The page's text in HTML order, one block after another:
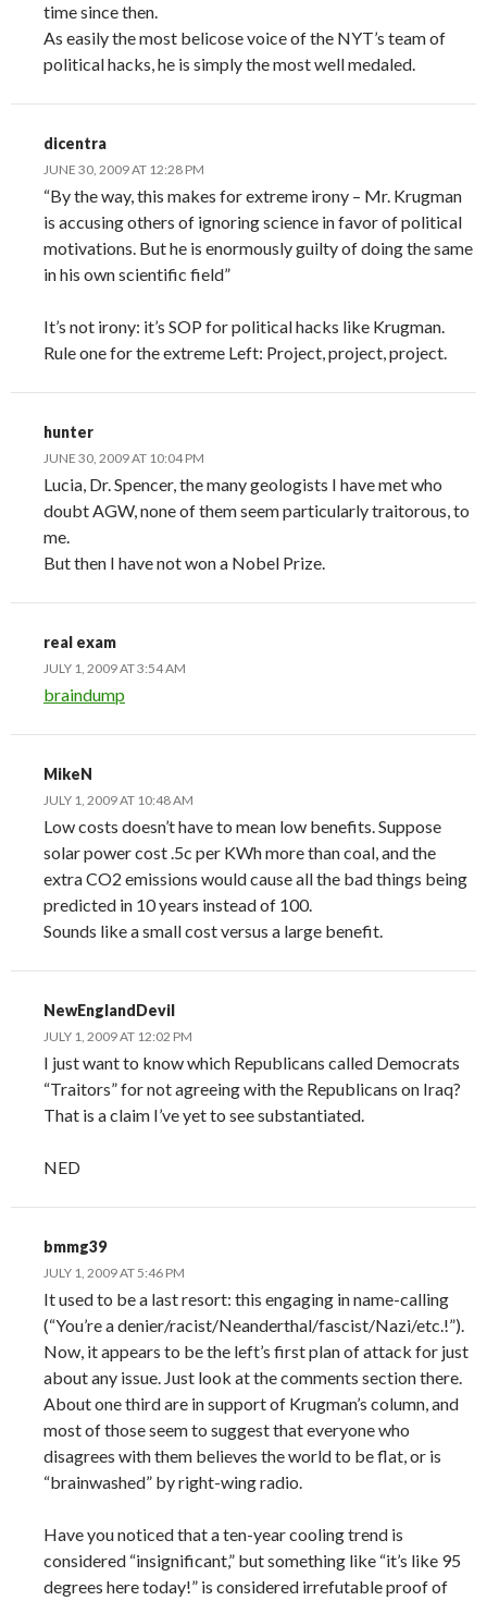
time since then.
As easily the most belicose voice of the NYT’s team of
political hacks, he is simply the most well medaled.
dicentra
JUNE 30, 2009 AT 12:28 PM
“By the way, this makes for extreme irony – Mr. Krugman
is accusing others of ignoring science in favor of political
motivations. But he is enormously guilty of doing the same
in his own scientific field”
It’s not irony: it’s SOP for political hacks like Krugman.
Rule one for the extreme Left: Project, project, project.
hunter
JUNE 30, 2009 AT 10:04 PM
Lucia, Dr. Spencer, the many geologists I have met who
doubt AGW, none of them seem particularly traitorous, to
me.
But then I have not won a Nobel Prize.
real exam
JULY 1, 2009 AT 3:54 AM
braindump
MikeN
JULY 1, 2009 AT 10:48 AM
Low costs doesn’t have to mean low benefits. Suppose
solar power cost .5c per KWh more than coal, and the
extra CO2 emissions would cause all the bad things being
predicted in 10 years instead of 100.
Sounds like a small cost versus a large benefit.
NewEnglandDevil
JULY 1, 2009 AT 12:02 PM
I just want to know which Republicans called Democrats
“Traitors” for not agreeing with the Republicans on Iraq?
That is a claim I’ve yet to see substantiated.
NED
bmmg39
JULY 1, 2009 AT 5:46 PM
It used to be a last resort: this engaging in name-calling
(“You’re a denier/racist/Neanderthal/fascist/Nazi/etc.!”).
Now, it appears to be the left’s first plan of attack for just
about any issue. Just look at the comments section there.
About one third are in support of Krugman’s column, and
most of those seem to suggest that everyone who
disagrees with them believes the world to be flat, or is
“brainwashed” by right-wing radio.
Have you noticed that a ten-year cooling trend is
considered “insignificant,” but something like “it’s like 95
degrees here today!” is considered irrefutable proof of